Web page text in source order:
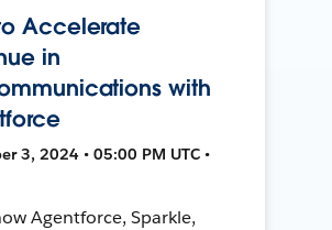
Accelerate
in
with
3, 2024 • 05:00 PM UTC •
Agentforce, Sparkle,